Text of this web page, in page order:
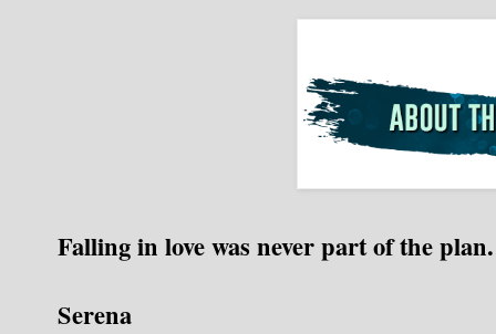
Falling in love was never part of the plan.
Serena